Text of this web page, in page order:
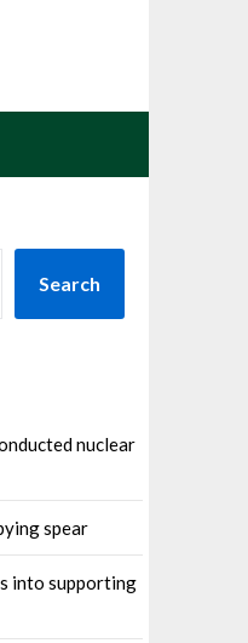
Search
nuclear
spear
into supporting